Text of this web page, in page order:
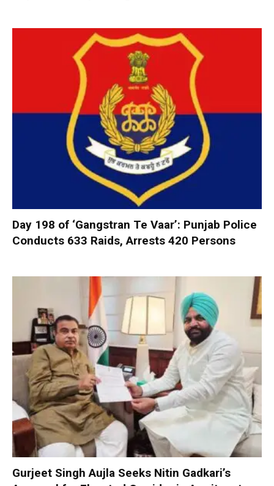
Day 198 of ‘Gangstran Te Vaar’: Punjab Police
Conducts 633 Raids, Arrests 420 Persons
Gurjeet Singh Aujla Seeks Nitin Gadkari’s